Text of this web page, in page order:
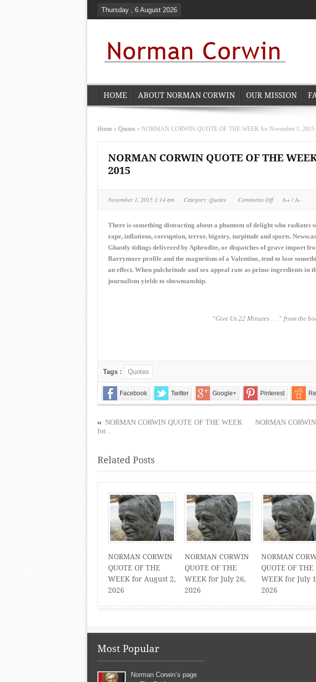
Thursday , 6 August 2026
HOME ABOUT NORMAN CORWIN OUR MISSION
Home » Quotes » NORMAN CORWIN QUOTE OF THE WEEK for November 1, 2015
NORMAN CORWIN QUOTE OF THE
2015
November 1, 2015 1:14 am Category: Quotes Comments Offon
QUOTE
THE
WEEK
for
November
A+/A-
There is something distracting about a phantom of delight who radiates
rape, inflations, corruption, terror, bigotry, turpitude and sports.
Ghastly tidings delivered by Aphrodite, or dispatches of grave import
Barrymore profile and the magnetism of a Valentino, tend to lose
an effect. When pulchritude and sex appeal rate as prime ingredients in
journalism yields to showmanship.
“Give Us 22 Minutes . . .” from the
Tags : Quotes
Facebook Twitter Google+ Pinterest
NORMAN
NORMAN CORWIN QUOTE OF THE WEEK
for...
Related Posts
NORMAN CORWIN
QUOTE OF THE
WEEK for August 2,
2026
NORMAN CORWIN
QUOTE OF THE
WEEK for July 26,
2026
NORMAN
QUOTE OF THE
WEEK for July
2026
Most Popular
Norman Corwin’s page